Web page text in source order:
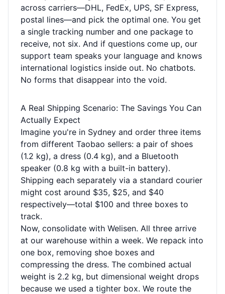
across carriers—DHL, FedEx, UPS, SF Express,
postal lines—and pick the optimal one. You get
a single tracking number and one package to
receive, not six. And if questions come up, our
support team speaks your language and knows
international logistics inside out. No chatbots.
No forms that disappear into the void.
A Real Shipping Scenario: The Savings You Can
Actually Expect
Imagine you're in Sydney and order three items
from different Taobao sellers: a pair of shoes
(1.2 kg), a dress (0.4 kg), and a Bluetooth
speaker (0.8 kg with a built-in battery).
Shipping each separately via a standard courier
might cost around $35, $25, and $40
respectively—total $100 and three boxes to
track.
Now, consolidate with Welisen. All three arrive
at our warehouse within a week. We repack into
one box, removing shoe boxes and
compressing the dress. The combined actual
weight is 2.2 kg, but dimensional weight drops
because we used a tighter box. We route the